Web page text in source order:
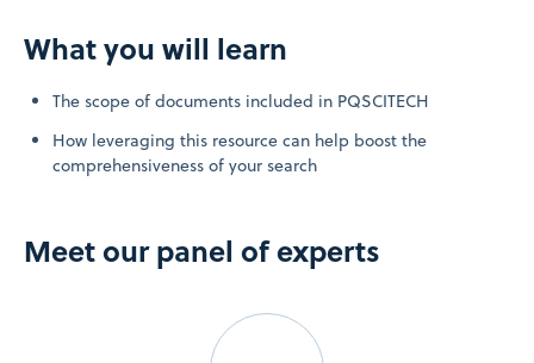
What you will learn
The scope of documents included in PQSCITECH
How leveraging this resource can help boost the
comprehensiveness of your search
Meet our panel of experts